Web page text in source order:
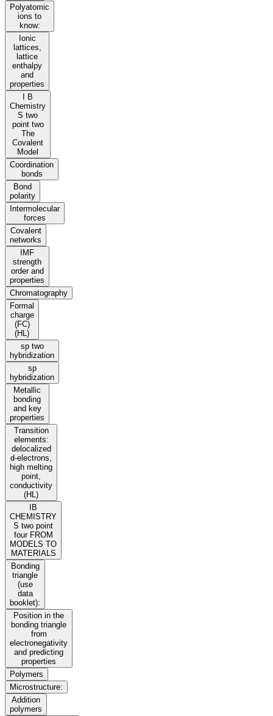
Polyatomic
ions to
know:
Ionic
lattices,
lattice
enthalpy
and
properties
I B
Chemistry
S two
point two
The
Covalent
Model
Coordination
bonds
Bond
polarity
Intermolecular
forces
Covalent
networks
IMF
strength
order and
properties
Chromatography
Formal
charge
(FC)
(HL)
sp two
hybridization
sp
hybridization
Metallic
bonding
and key
properties
Transition
elements:
delocalized
d-electrons,
high melting
point,
conductivity
(HL)
IB
CHEMISTRY
S two point
four FROM
MODELS TO
MATERIALS
Bonding
triangle
(use
data
booklet):
Position in the
bonding triangle
from
electronegativity
and predicting
properties
Polymers
Microstructure:
Addition
polymers